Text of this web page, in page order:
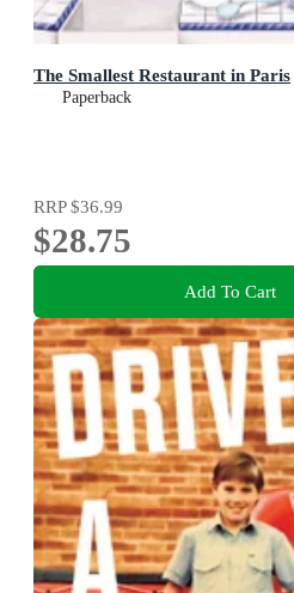
The Smallest Restaurant in Paris
Paperback
RRP$36.99
$28.75
Add To Cart